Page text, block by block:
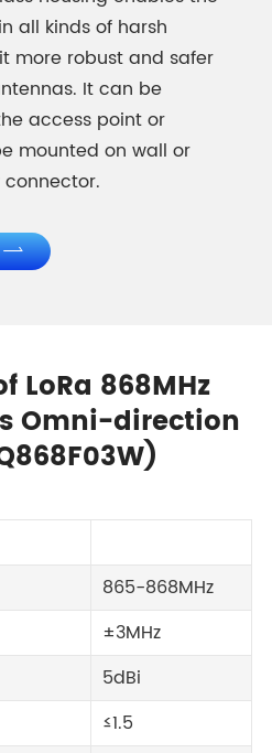
all kinds of harsh
more robust and safer
It can be
access point or
mounted on wall or

LoRa 868MHz
Omni-direction
865-868MHz
±3MHz
5dBi
≤1.5